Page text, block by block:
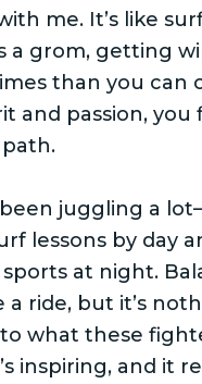
me. It’s like
a grom, getting
than you can
and passion, you
been juggling a
lessons by day
at night.
a ride, but it’s
what these
inspiring, and it